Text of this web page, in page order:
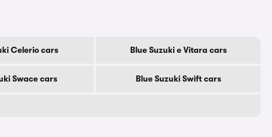
Celerio cars Blue Suzuki e Vitara cars
Swace cars Blue Suzuki Swift cars